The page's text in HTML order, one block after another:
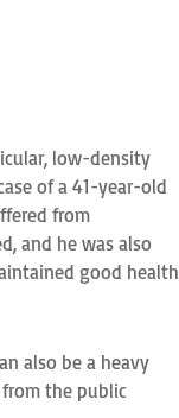
low-density
of a 41-year-old
from
and he was also
good health
also be a heavy
the public